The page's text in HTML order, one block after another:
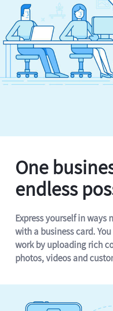
One
endless
Express yourself in ways
with a business card.
work by uploading rich
photos, videos and